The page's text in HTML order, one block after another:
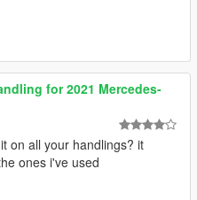
for 2021 Mercedes-
on all your handlings? it
ones i've used